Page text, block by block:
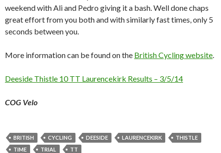
weekend with Ali and Pedro giving it a bash. Well done chaps
great effort from you both and with similarly fast times, only 5
seconds between you.
More information can be found on the British Cycling website.
Deeside Thistle 10 TT Laurencekirk Results – 3/5/14
COG Velo
BRITISH CYCLING DEESIDE LAURENCEKIRK
THISTLE
TIME
TRIAL TT